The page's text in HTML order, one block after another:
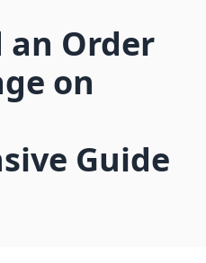
an Order
on
Guide